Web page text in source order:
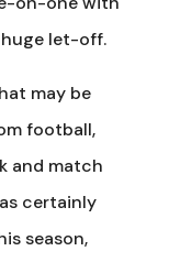
huge let-off.
may be
football,
and match
certainly
season,